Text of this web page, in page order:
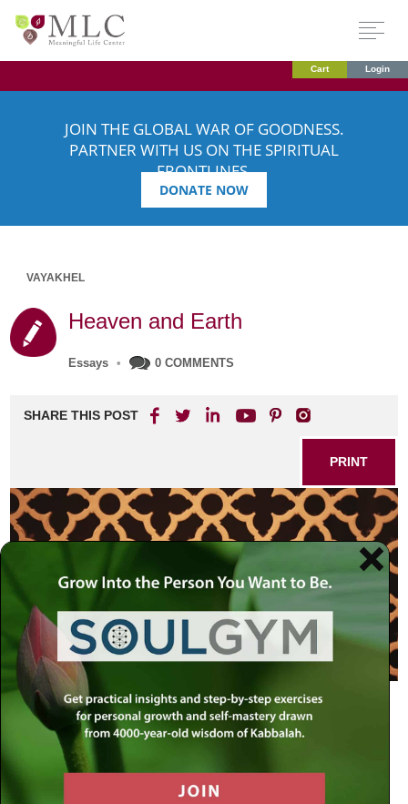
Cart Login
JOIN THE GLOBAL WAR OF GOODNESS.
PARTNER WITH US ON THE SPIRITUAL
FRONTLINES.
DONATE NOW
VAYAKHEL
Heaven and Earth
Essays • 0 COMMENTS
SHARE THIS POST
PRINT
The 79,976 words and the 304,805 letters of theChumash
(the “Five Books of Moses”) encapsulate the entirety of
Torah. Everything is here: all of
stories of the
Midrash
, the innumerable insights of the mystical,